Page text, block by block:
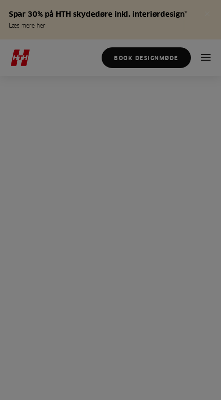
Spar 30% på HTH skydedøre inkl. interiørdesign*
Læs mere her
BOOK DESIGNMØDE